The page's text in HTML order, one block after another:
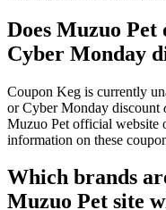
Does Muzuo
Cyber Monday
Coupon Keg is currently
or Cyber Monday discount
Muzuo Pet official website
information on these
Which brands
Muzuo Pet site